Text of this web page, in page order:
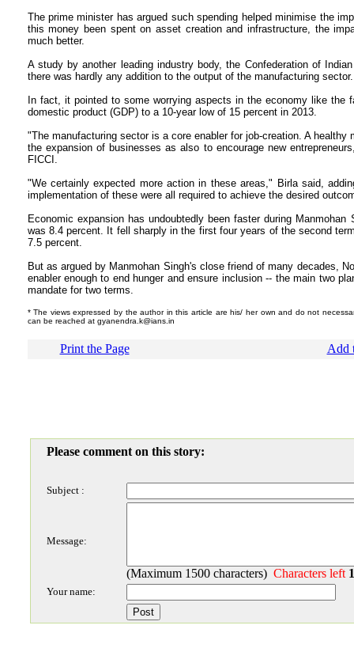
The prime minister has argued such spending helped minimise the
this money been spent on asset creation and infrastructure, the
much better.
A study by another leading industry body, the Confederation of
there was hardly any addition to the output of the manufacturing sector.
In fact, it pointed to some worrying aspects in the economy like the
domestic product (GDP) to a 10-year low of 15 percent in 2013.
"The manufacturing sector is a core enabler for job-creation. A
the expansion of businesses as also to encourage new
FICCI.
"We certainly expected more action in these areas," Birla said,
implementation of these were all required to achieve the desired
Economic expansion has undoubtedly been faster during
was 8.4 percent. It fell sharply in the first four years of the second
7.5 percent.
But as argued by Manmohan Singh's close friend of many decades,
enabler enough to end hunger and ensure inclusion -- the main two
mandate for two terms.
* The views expressed by the author in this article are his/ her own and do not
can be reached at gyanendra.k@ians.in
Print the Page Add
Please comment on this story:
Subject :
Message:
(Maximum 1500 characters) Characters left
Your name: